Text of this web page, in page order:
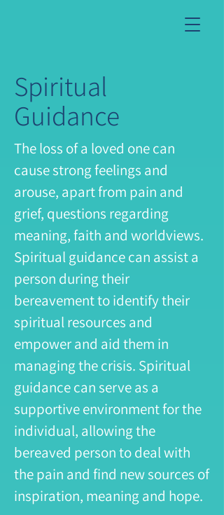
Spiritual
Guidance
The loss of a loved one can
cause strong feelings and
arouse, apart from pain and
grief, questions regarding
meaning, faith and worldviews.
Spiritual guidance can assist a
person during their
bereavement to identify their
spiritual resources and
empower and aid them in
managing the crisis. Spiritual
guidance can serve as a
supportive environment for the
individual, allowing the
bereaved person to deal with
the pain and find new sources of
inspiration, meaning and hope.